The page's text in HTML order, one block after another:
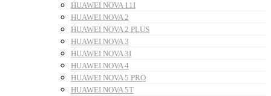
HUAWEI NOVA 11I
HUAWEI NOVA 2
HUAWEI NOVA 2 PLUS
HUAWEI NOVA 3
HUAWEI NOVA 3I
HUAWEI NOVA 4
HUAWEI NOVA 5 PRO
HUAWEI NOVA 5T